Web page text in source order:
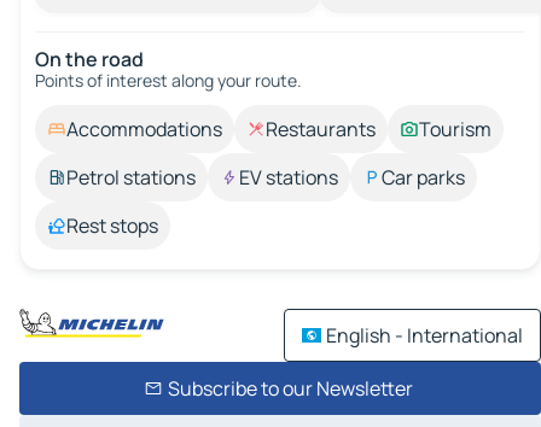
On the road
Points of interest along your route.
Accommodations Restaurants
Tourism
Petrol stations
EV stations
Car parks
Rest stops
English - International
Subscribe to our Newsletter